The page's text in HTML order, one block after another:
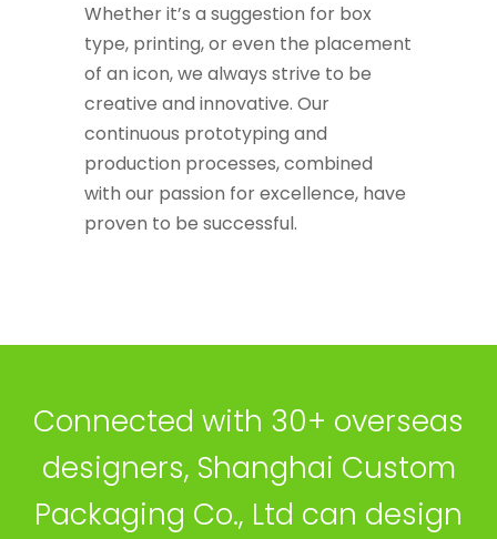
Whether it’s a suggestion for box
type, printing, or even the placement
of an icon, we always strive to be
creative and innovative. Our
continuous prototyping and
production processes, combined
with our passion for excellence, have
proven to be successful.
Connected with 30+ overseas
designers, Shanghai Custom
Packaging Co., Ltd can design